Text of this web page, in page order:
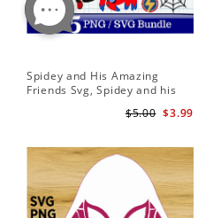
Spidey and His Amazing
Friends Svg, Spidey and his
| Spidey and his Amazing$3.99
$5.00